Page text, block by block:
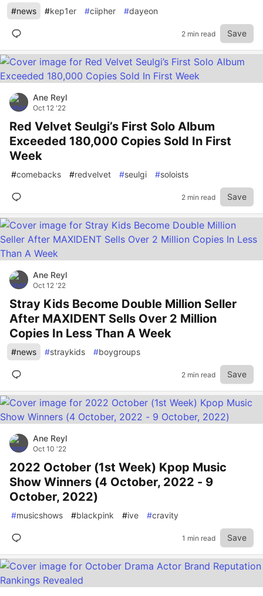
#news #kep1er #ciipher #dayeon
2 min read Save
Ane Reyl
Oct 12 '22
Red Velvet Seulgi’s First Solo Album
Exceeded 180,000 Copies Sold In First
Week
#comebacks #redvelvet #seulgi #soloists
2 min read Save
Ane Reyl
Oct 12 '22
Stray Kids Become Double Million Seller
After MAXIDENT Sells Over 2 Million
Copies In Less Than A Week
#news #straykids #boygroups
2 min read Save
Ane Reyl
Oct 10 '22
2022 October (1st Week) Kpop Music
Show Winners (4 October, 2022 - 9
October, 2022)
#musicshows #blackpink #ive #cravity
1 min read Save